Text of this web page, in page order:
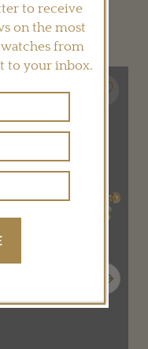
LIKE
Next
to receive
on the most
from
to your inbox.